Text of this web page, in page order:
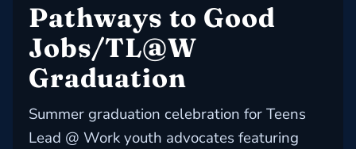
Pathways to Good
Jobs/TL@W
Graduation
Summer graduation celebration for Teens
Lead @ Work youth advocates featuring